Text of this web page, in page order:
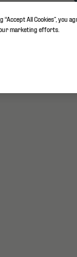
“Accept All Cookies”, you
marketing efforts.